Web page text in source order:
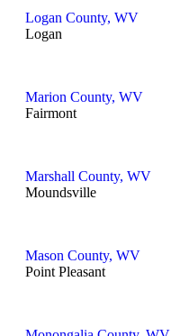
Logan County, WV
Logan
Marion County, WV
Fairmont
Marshall County, WV
Moundsville
Mason County, WV
Point Pleasant